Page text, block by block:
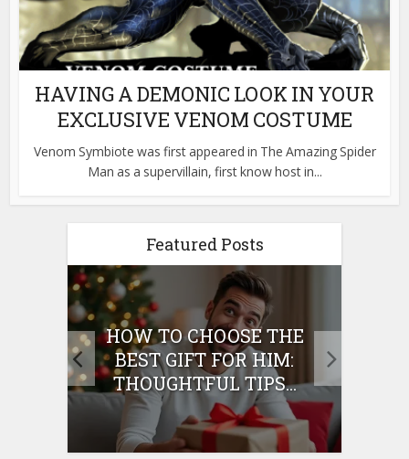
HAVING A DEMONIC LOOK IN YOUR
EXCLUSIVE VENOM COSTUME
Venom Symbiote was first appeared in The Amazing Spider
Man as a supervillain, first know host in...
Featured Posts
HOW TO CHOOSE THE
BEST GIFT FOR HIM:
THOUGHTFUL TIPS...